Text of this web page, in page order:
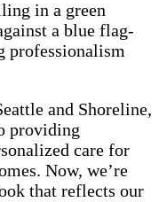
and Shoreline,
providing
care for
Now, we’re
that reflects our